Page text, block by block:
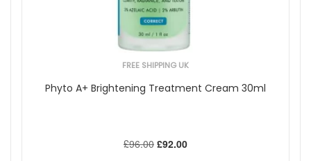
FREE SHIPPING UK
Phyto A+ Brightening Treatment Cream 30ml
£96.00 £92.00